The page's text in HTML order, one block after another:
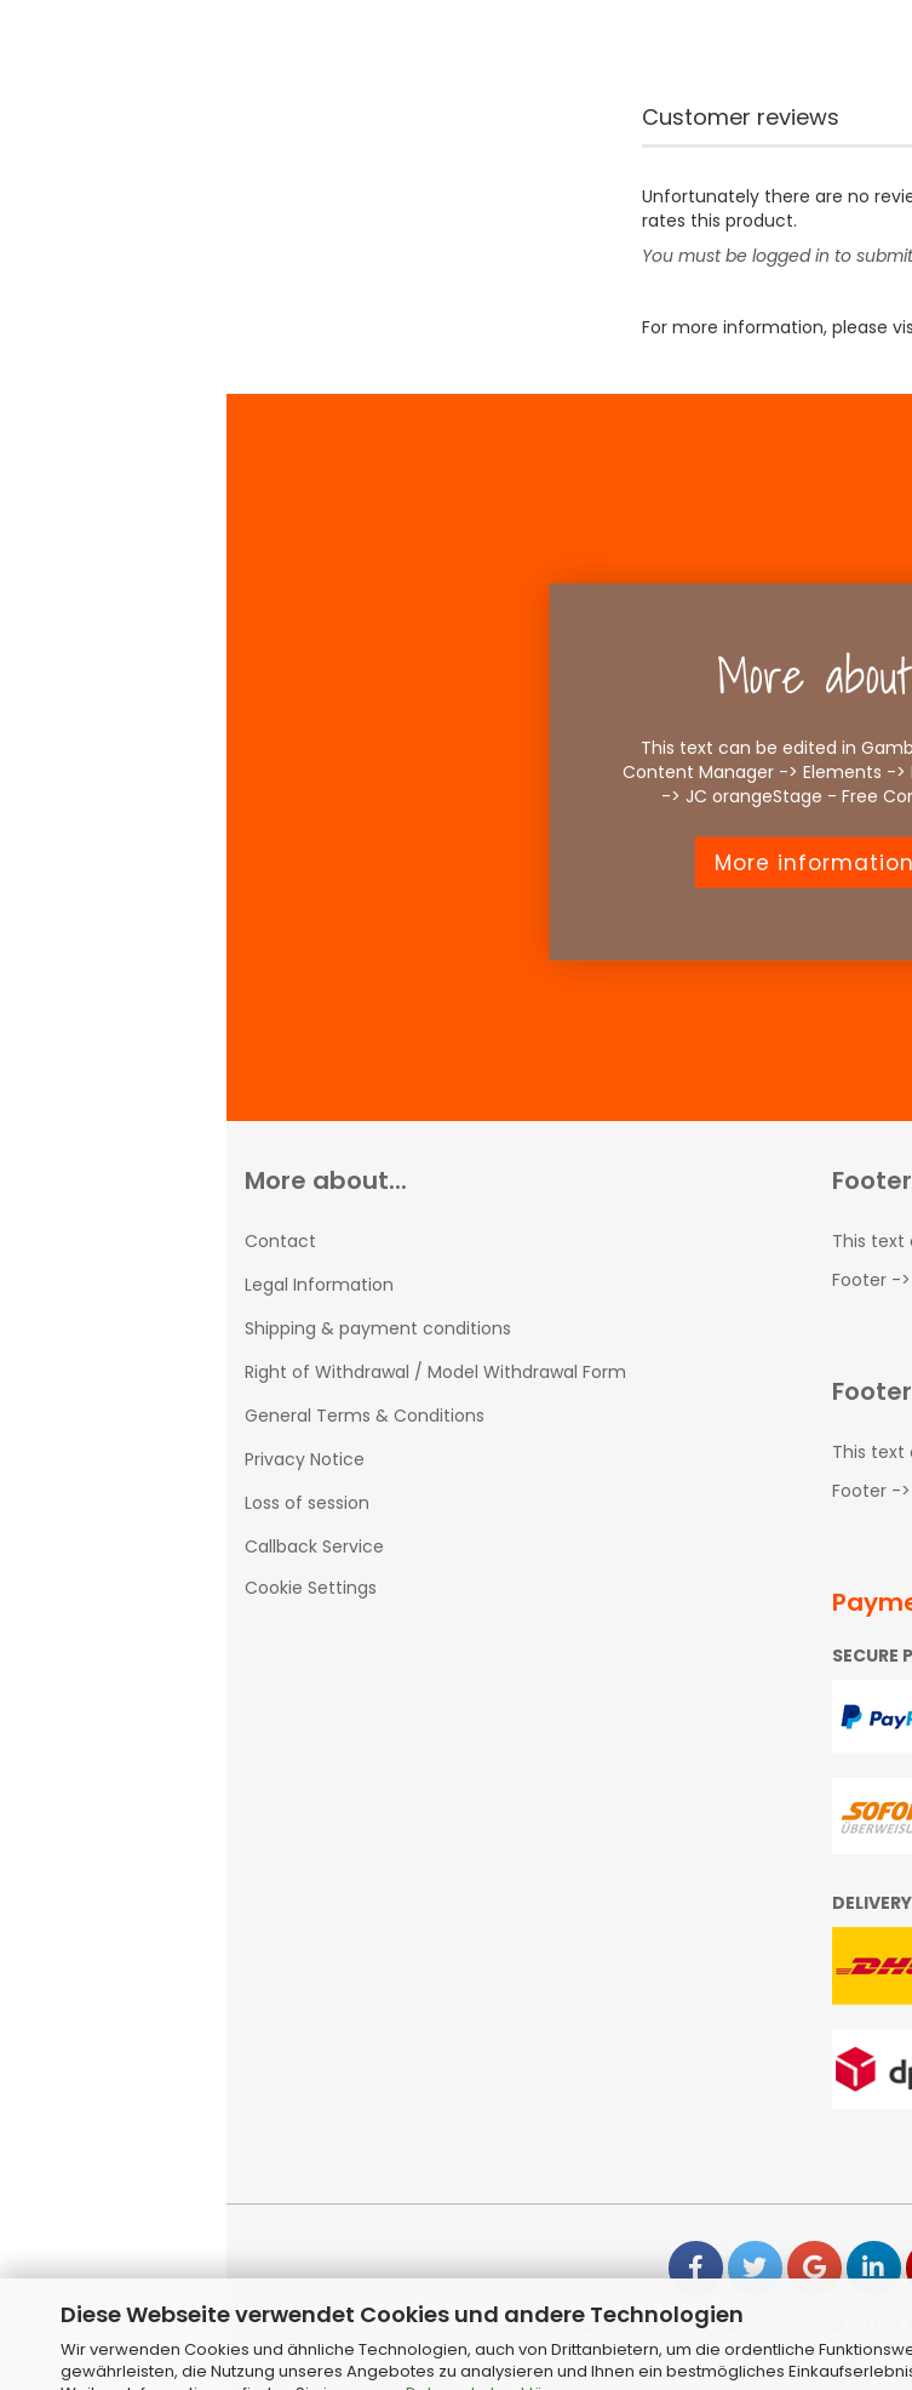
Diese Webseite verwendet Cookies und andere Technologien
Wir verwenden Cookies und ähnliche Technologien, auch von Drittanbietern, um die ordentliche
gewährleisten, die Nutzung unseres Angebotes zu analysieren und Ihnen ein bestmögliches
Customer reviews
Unfortunately there are no
rates this product.
You must be logged in to
For more information, please
More about
This text can be edited in
Content Manager -> Elements ->
-> JC orangeStage - Free
More information
More about...
Contact
Legal Information
Shipping & payment conditions
Right of Withdrawal / Model Withdrawal Form
General Terms & Conditions
Privacy Notice
Loss of session
Callback Service
Cookie Settings
This text
Footer -
This text
Footer -
SECURE
Shopping Cart Softwareby Gambio.com © 2026 |
Alle Preise inkl. MwSt. & zzgl.
Alle Markennamen, Warenzeichen sowie sämtliche Produktbilder sind